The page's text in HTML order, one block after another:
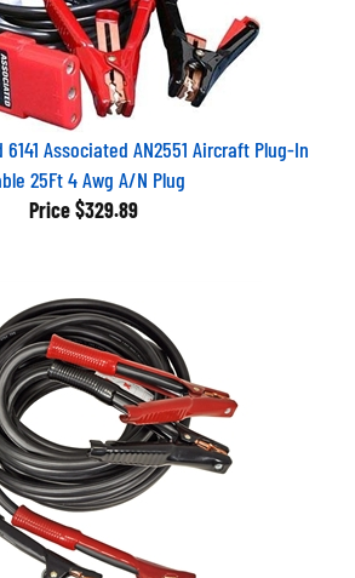
Associated AN2551 Aircraft Plug-In
25Ft 4 Awg A/N Plug
Price $329.89